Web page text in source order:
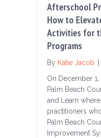
Afterschool
How to
Activities for
Programs
By Katie Jacob
On December
Palm Beach
and Learn
practitioners
Palm Beach
Improvement